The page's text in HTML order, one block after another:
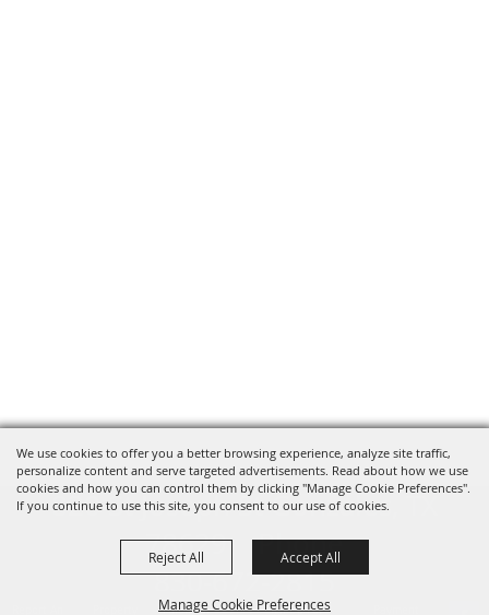
We use cookies to offer you a better browsing experience, analyze site traffic,
personalize content and serve targeted advertisements. Read about how we use
cookies and how you can control them by clicking "Manage Cookie Preferences".
If you continue to use this site, you consent to our use of cookies.
Manage Cookie Preferences
Reject All Accept All
Financial Sign Up For
820 St Joseph St Gonzales, TX
78629 Phone
830-672-2815